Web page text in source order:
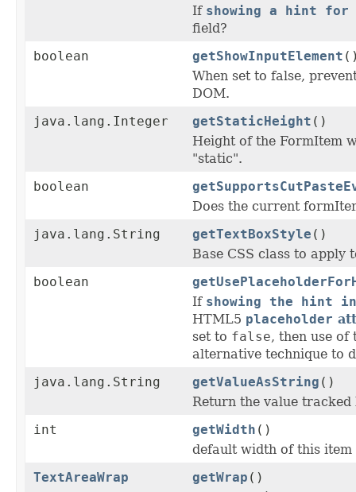
If showing a hint
field?
boolean
getShowInputElement
When set to false,
DOM.
java.lang.Integer
getStaticHeight ()
Height of the FormItem
"static".
boolean
Does the current
java.lang.String
getTextBoxStyle ()
Base CSS class to apply
boolean
If showing the hint
HTML5 placeholder
set to false, then use of
alternative technique to
java.lang.String
getValueAsString ()
Return the value
int
getWidth ()
default width of this item
TextAreaWrap
getWrap ()